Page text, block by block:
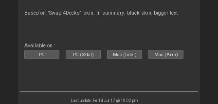
Based on "Swap 4Decks" skin. In summary: black skin, bigger text
Available on :
PC PC (32bit) Mac (Intel) Mac (Arm)
Last update: Fri 14 Jul 17 @ 10:02 pm